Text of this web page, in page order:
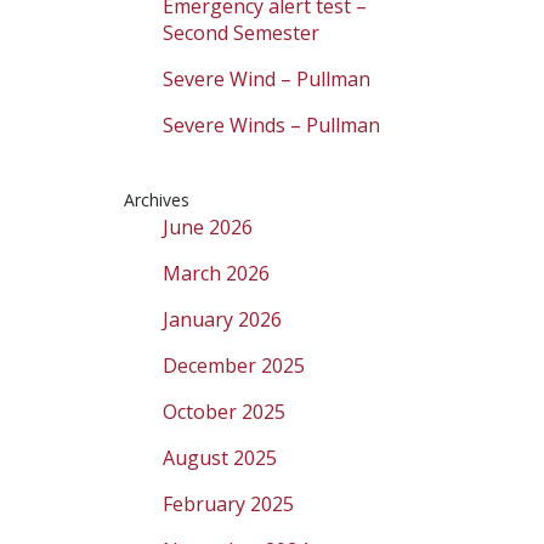
Emergency alert test –
Second Semester
Severe Wind – Pullman
Severe Winds – Pullman
Archives
June 2026
March 2026
January 2026
December 2025
October 2025
August 2025
February 2025